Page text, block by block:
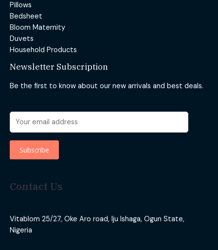
Pillows
Bedsheet
Bloom Maternity
Duvets
Household Products
Newsletter Subscription
Be the first to know about our new arrivals and best deals.
Contact Us
Vitablom 25/27, Oke Aro road, Iju Ishaga, Ogun State,
Nigeria